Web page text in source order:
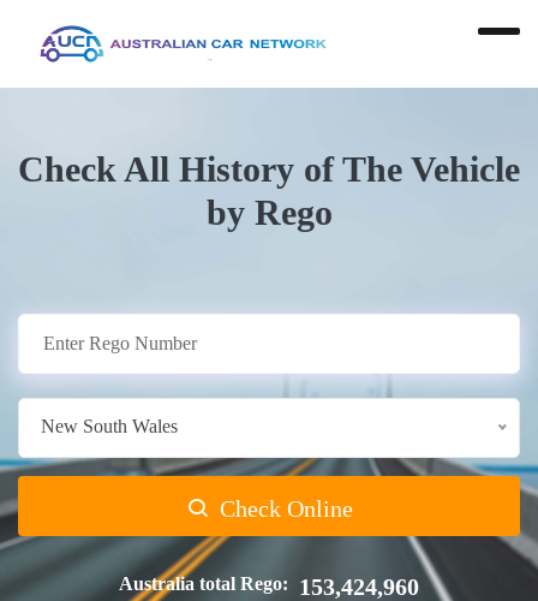
Check All History of The Vehicle
by Rego
New South Wales
Check Online
Australia total Rego: 153,424,960